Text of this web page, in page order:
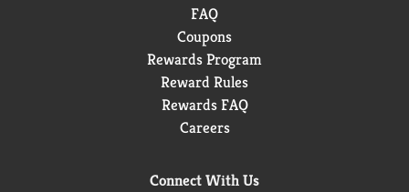
FAQ
Coupons
Rewards Program
Reward Rules
Rewards FAQ
Careers
Connect With Us